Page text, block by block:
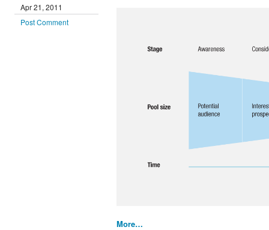
Apr 21, 2011
Post Comment
More…